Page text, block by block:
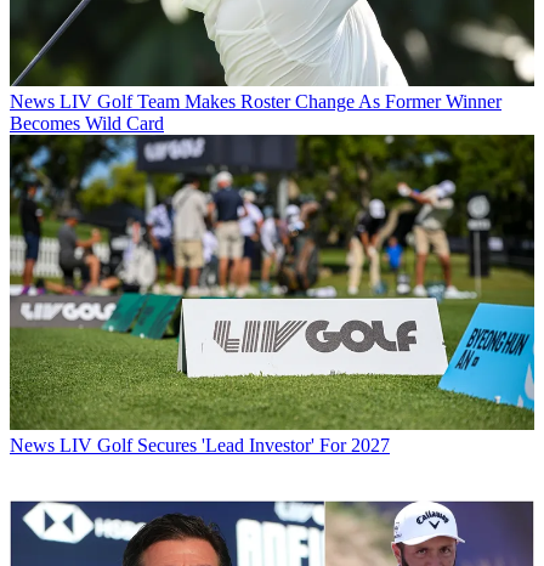
News LIV Golf Team Makes Roster Change As Former Winner
Becomes Wild Card
News LIV Golf Secures 'Lead Investor' For 2027